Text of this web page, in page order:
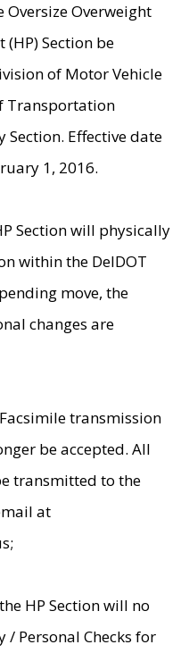
Overweight
(HP) Section be
of Motor Vehicle
Transportation
Section. Effective date
1, 2016.
Section will physically
within the DelDOT
move, the
changes are
transmission
be accepted. All
transmitted to the
at
HP Section will no
/ Personal Checks for